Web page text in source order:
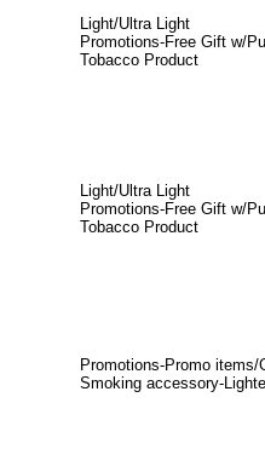
Light/Ultra Light
Promotions-Free Gift w/
Tobacco Product
Light/Ultra Light
Promotions-Free Gift w/
Tobacco Product
Promotions-Promo items/
Smoking accessory-